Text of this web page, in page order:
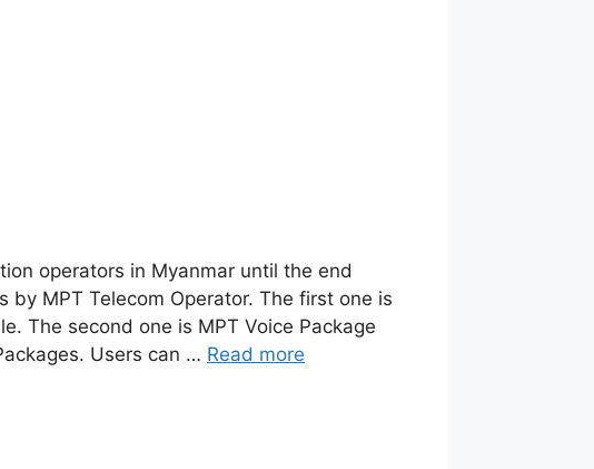
operators in Myanmar until the end
MPT Telecom Operator. The first one is
The second one is MPT Voice Package
Users can … Read more